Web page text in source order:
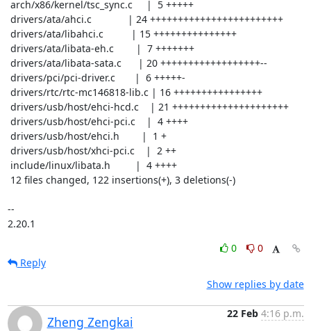
--
2.20.1
0
0
Reply
Show replies by date
Zheng Zengkai
22 Feb 4:16 p.m.